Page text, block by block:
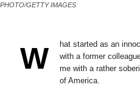
PHOTO/GETTY IMAGES
W
hat started as an
with a former
me with a rather
of America.